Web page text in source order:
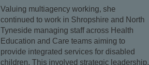
Valuing multiagency working, she
continued to work in Shropshire and North
Tyneside managing staff across Health
Education and Care teams aiming to
provide integrated services for disabled
children. This involved strategic leadership,